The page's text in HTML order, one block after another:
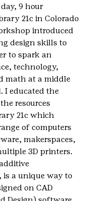
9 hour
21c in Colorado
introduced
design skills to
to spark an
technology,
math at a middle
I educated the
resources
21c which
of computers
makerspaces,
3D printers.
a unique way to
on CAD